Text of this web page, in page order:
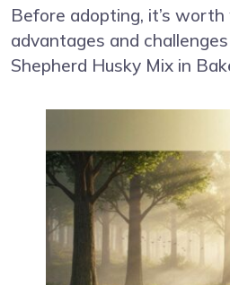
Before adopting, it’s
advantages and
Shepherd Husky Mix in